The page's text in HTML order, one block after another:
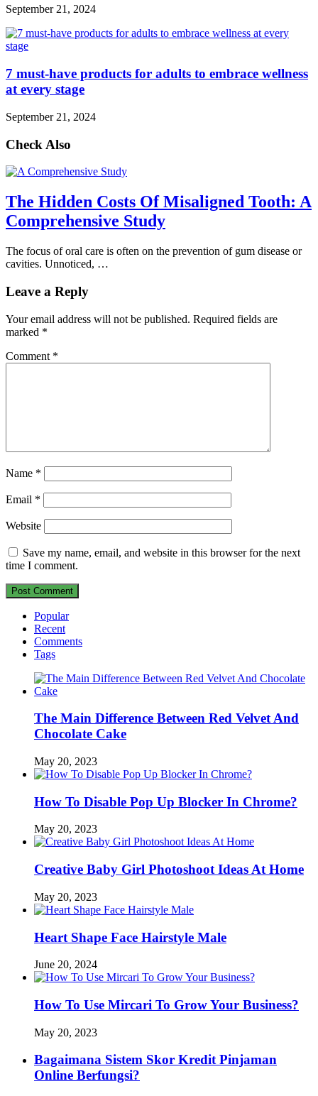
September 21, 2024
7 must-have products for adults to embrace wellness
at every stage
September 21, 2024
Check Also
The Hidden Costs Of Misaligned Tooth: A
Comprehensive Study
The focus of oral care is often on the prevention of gum disease or
cavities. Unnoticed, …
Leave a Reply
Your email address will not be published. Required fields are
marked *
Comment *
Name *
Email *
Website
Save my name, email, and website in this browser for the next
time I comment.
Popular
Recent
Comments
Tags
The Main Difference Between Red Velvet And
Chocolate Cake
May 20, 2023
How To Disable Pop Up Blocker In Chrome?
May 20, 2023
Creative Baby Girl Photoshoot Ideas At Home
May 20, 2023
Heart Shape Face Hairstyle Male
June 20, 2024
How To Use Mircari To Grow Your Business?
May 20, 2023
Bagaimana Sistem Skor Kredit Pinjaman
Online Berfungsi?